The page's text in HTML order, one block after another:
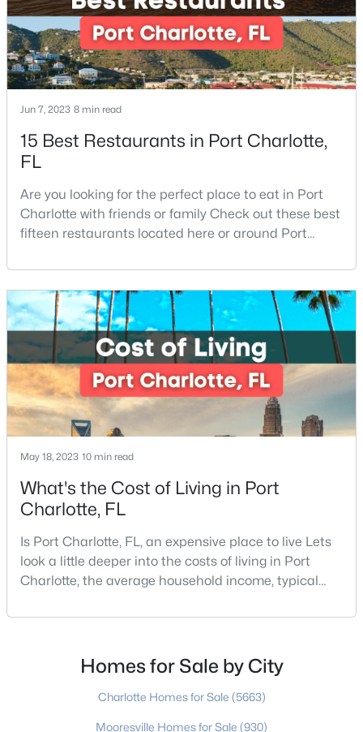
$219,900 Active
2
5925 Quail Hollow Rd #C, Charlotte, NC 28210
MLS#: CAR4412805
$429,500 Coming Soon
3 3
2447 Diplomat Ln, Charlotte, NC 28210
MLS#: CAR4411552
New - 1 Day Ago
Coming Soon
Jun 7, 2023 8 min read
15 Best Restaurants in Port Charlotte,
FL
Are you looking for the perfect place to eat in Port
Charlotte with friends or family Check out these best
fifteen restaurants located here or around Port
Charlotte, you should know where to eat. This city is
located in the heart of it all and has endless things
to do, especially local favorite restaurants that are a
must-try. Located on Fl
May 18, 2023 10 min read
What's the Cost of Living in Port
Charlotte, FL
Is Port Charlotte, FL, an expensive place to live Lets
look a little deeper into the costs of living in Port
Charlotte, the average household income, typical
community, fantastic weather, and a high quality of
move to. Port Charlotte is an unincorporated
community and census-designated place in
Homes for Sale by City
Charlotte Homes for Sale (5663)
Mooresville Homes for Sale (930)